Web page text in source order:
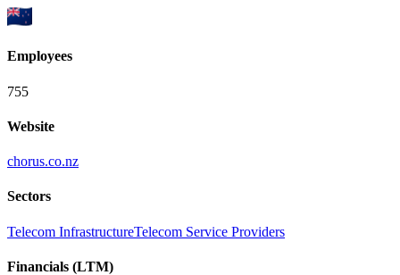
Employees
755
Website
chorus.co.nz
Sectors
Telecom InfrastructureTelecom Service Providers
Financials (LTM)